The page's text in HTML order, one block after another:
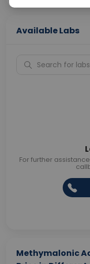
Available Labs
For further
Methymalonic